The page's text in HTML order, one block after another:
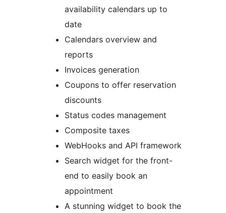
availability calendars up to
date
Calendars overview and
reports
Invoices generation
Coupons to offer reservation
discounts
Status codes management
Composite taxes
WebHooks and API framework
Search widget for the front-
end to easily book an
appointment
A stunning widget to book the